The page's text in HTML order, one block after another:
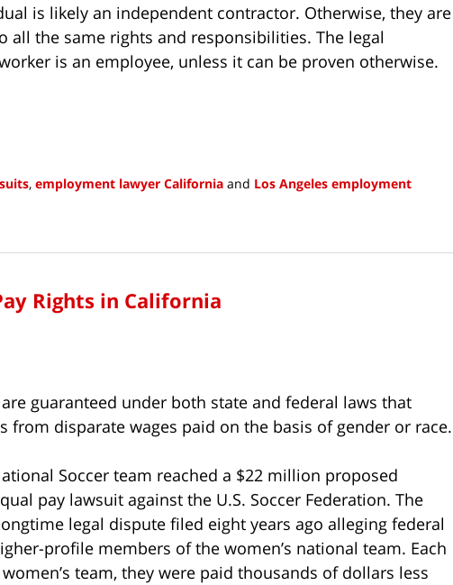
is likely an independent contractor. Otherwise, they are
all the same rights and responsibilities. The legal
is an employee, unless it can be proven otherwise.
, employment lawyer California and Los Angeles employment
Rights in California
guaranteed under both state and federal laws that
from disparate wages paid on the basis of gender or race.
Soccer team reached a $22 million proposed
pay lawsuit against the U.S. Soccer Federation. The
legal dispute filed eight years ago alleging federal
profile members of the women’s national team. Each
team, they were paid thousands of dollars less